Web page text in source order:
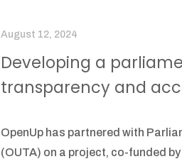
August 12, 2024
Developing a
transparency and
OpenUp has partnered with
(OUTA) on a project, co-funded